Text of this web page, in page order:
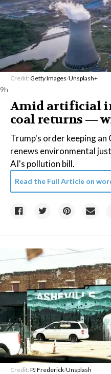
Credit: Getty Images/Unsplash+
9h
Amid artificial
coal returns —
Trump's order keeping
renews environmental
AI's pollution bill.
Read the Full Article on
Credit: PJ Frederick/Unsplash